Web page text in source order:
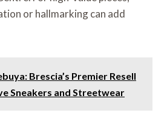
or hallmarking can add
Brescia’s Premier Resell
Sneakers and Streetwear